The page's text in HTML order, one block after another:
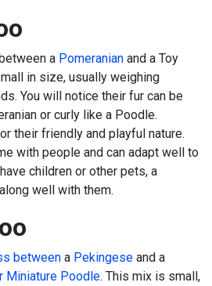
a Pomeranian and a Toy
in size, usually weighing
You will notice their fur can be
or curly like a Poodle.
their friendly and playful nature.
with people and can adapt well to
children or other pets, a
well with them.
between a Pekingese and a
Miniature Poodle. This mix is small,